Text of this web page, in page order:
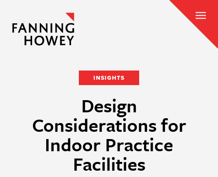
INSIGHTS
Design
Considerations for
Indoor Practice
Facilities